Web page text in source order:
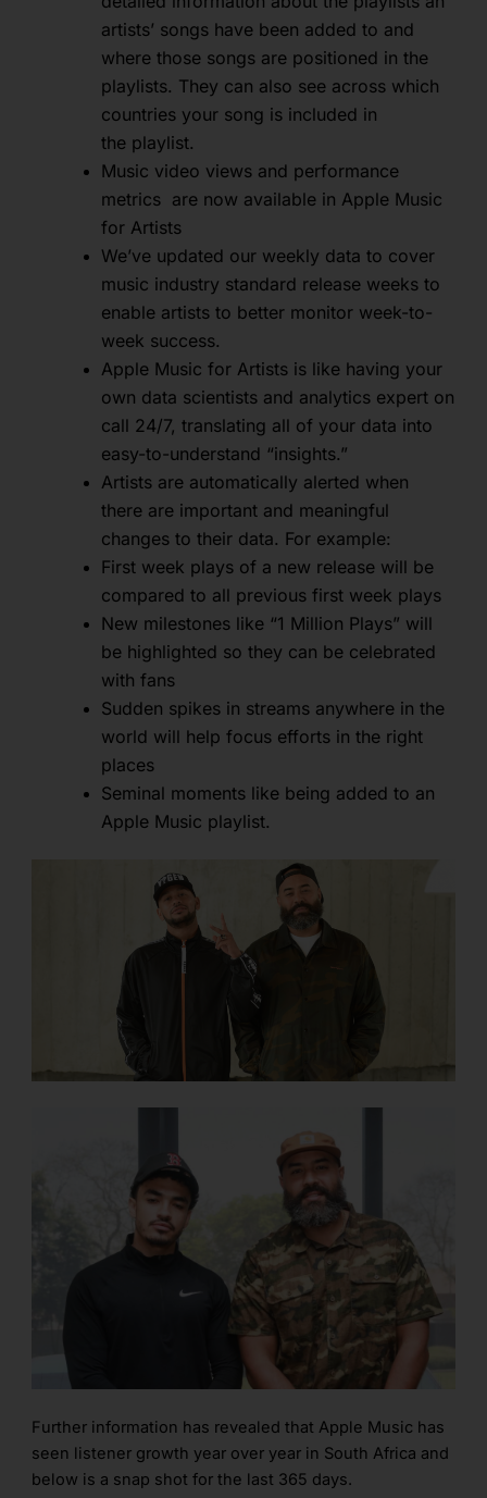
artists’ songs have been added to and
where those songs are positioned in the
playlists. They can also see across which
countries your song is included in
the playlist.
Music video views and performance
metrics are now available in Apple Music
for Artists
We’ve updated our weekly data to cover
music industry standard release weeks to
enable artists to better monitor week-to-
week success.
Apple Music for Artists is like having your
own data scientists and analytics expert on
call 24/7, translating all of your data into
easy-to-understand “insights.”
Artists are automatically alerted when
there are important and meaningful
changes to their data. For example:
First week plays of a new release will be
compared to all previous first week plays
New milestones like “1 Million Plays” will
be highlighted so they can be celebrated
with fans
Sudden spikes in streams anywhere in the
world will help focus efforts in the right
places
Seminal moments like being added to an
Apple Music playlist.
Further information has revealed that Apple Music has
seen listener growth year over year in South Africa and
below is a snap shot for the last 365 days.